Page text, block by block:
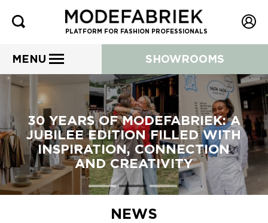
PLATFORM FOR FASHION PROFESSIONALS
MENU SHOWROOMS
30 YEARS OF MODEFABRIEK: A
JUBILEE EDITION FILLED WITH
INSPIRATION, CONNECTION
AND CREATIVITY
NEWS